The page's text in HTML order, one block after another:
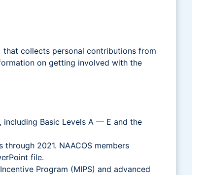
collects personal contributions from
on getting involved with the
including Basic Levels A — E and the
2021. NAACOS members
file.
Program (MIPS) and advanced